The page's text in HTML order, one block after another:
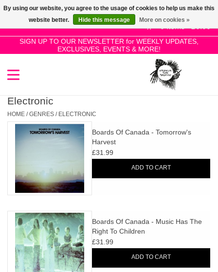
0 Items - £0.00
SIGN UP TO OUR NEWSLETTER for WEEKLY UPDATES,
EXCLUSIVES, EVENTS & MORE!
Use
the
up
and
Press
enter
to
search
result.
Touch
users
SALE!
New Releases
Pre-Orders
Genres
Limited
Dinked
Electronic
HOME /GENRES / ELECTRONIC
Boards Of Canada - Tomorrow's
Harvest
£31.99
ADD TO CART
Boards Of Canada - Music Has The
Right To Children
£31.99
ADD TO CART
By using our website, you agree to the usage of cookies to help us make this
website better.
Hide this message More on cookies »